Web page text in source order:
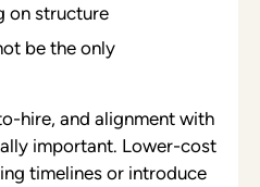
on structure
be the only
hire, and alignment with
important. Lower-cost
timelines or introduce